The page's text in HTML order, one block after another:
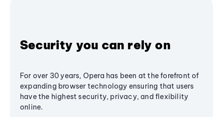
Security you can rely on
For over 30 years, Opera has been at the forefront of
expanding browser technology ensuring that users
have the highest security, privacy, and flexibility
online.